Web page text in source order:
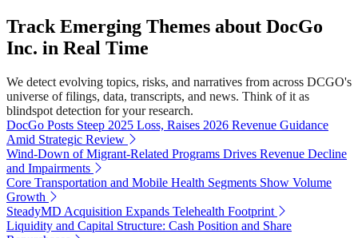
Track Emerging Themes about DocGo
Inc. in Real Time
We detect evolving topics, risks, and narratives from across DCGO's
universe of filings, data, transcripts, and news. Think of it as
blindspot detection for your research.
DocGo Posts Steep 2025 Loss, Raises 2026 Revenue Guidance
Amid Strategic Review
Wind-Down of Migrant-Related Programs Drives Revenue Decline
and Impairments
Core Transportation and Mobile Health Segments Show Volume
Growth
SteadyMD Acquisition Expands Telehealth Footprint
Liquidity and Capital Structure: Cash Position and Share